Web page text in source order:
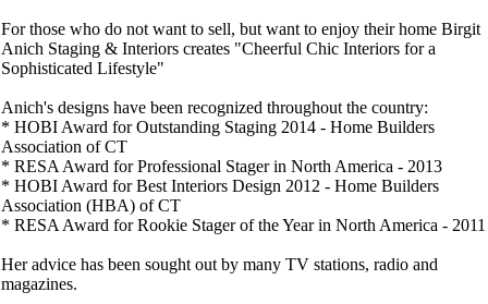
For those who do not want to sell, but want to enjoy their home Birgit
Anich Staging & Interiors creates "Cheerful Chic Interiors for a
Sophisticated Lifestyle"
Anich's designs have been recognized throughout the country:
* HOBI Award for Outstanding Staging 2014 - Home Builders
Association of CT
* RESA Award for Professional Stager in North America - 2013
* HOBI Award for Best Interiors Design 2012 - Home Builders
Association (HBA) of CT
* RESA Award for Rookie Stager of the Year in North America - 2011
Her advice has been sought out by many TV stations, radio and
magazines.